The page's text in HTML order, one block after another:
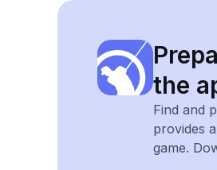
the
Find and
provides
game.